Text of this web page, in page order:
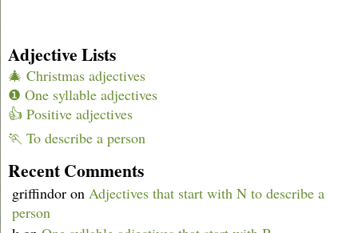
Adjective Lists
🎄 Christmas adjectives
❶ One syllable adjectives
👍 Positive adjectives
🏃 To describe a person
Recent Comments
griffindor on Adjectives that start with N to describe a
person